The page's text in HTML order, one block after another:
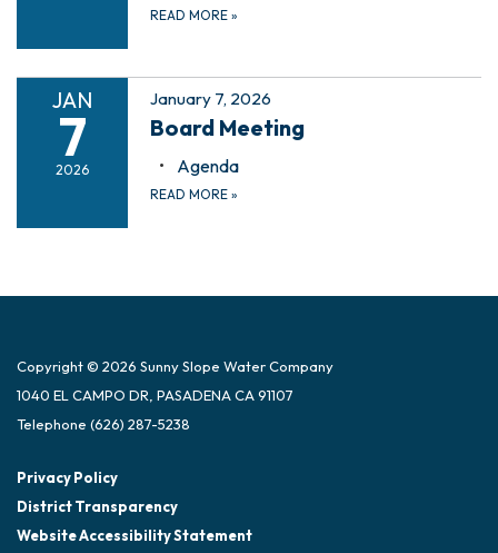
READ MORE »
JAN
7
2026
January 7, 2026
Board Meeting
Agenda
READ MORE »
Copyright © 2026 Sunny Slope Water Company
1040 EL CAMPO DR, PASADENA CA 91107
Telephone (626) 287-5238
Privacy Policy
District Transparency
Website Accessibility Statement